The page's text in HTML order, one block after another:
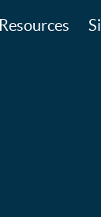
Resources